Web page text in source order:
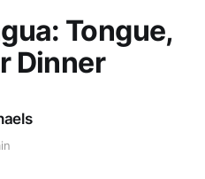
Tongue,
Dinner